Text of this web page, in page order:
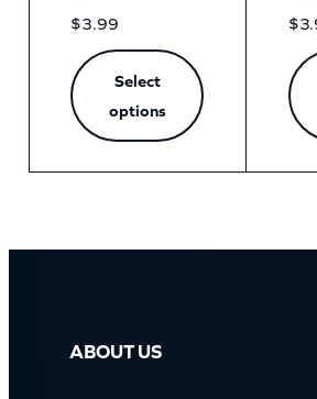
$3.99
Select
options
$
ABOUT US